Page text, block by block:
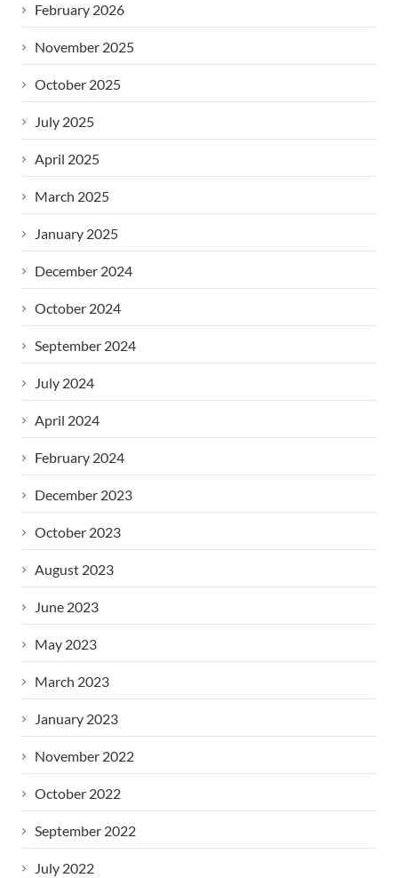
February 2026
November 2025
October 2025
July 2025
April 2025
March 2025
January 2025
December 2024
October 2024
September 2024
July 2024
April 2024
February 2024
December 2023
October 2023
August 2023
June 2023
May 2023
March 2023
January 2023
November 2022
October 2022
September 2022
July 2022